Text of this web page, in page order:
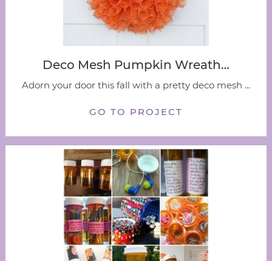
Deco Mesh Pumpkin Wreath…
Adorn your door this fall with a pretty deco mesh ...
GO TO PROJECT